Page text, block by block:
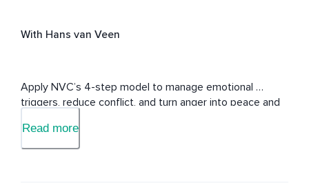
With Hans van Veen
Apply NVC’s 4-step model to manage emotional
triggers, reduce conflict, and turn anger into peace and
Read more